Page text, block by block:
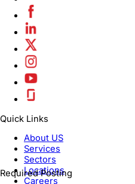
Quick Links
About US
Services
Sectors
Locations
Careers
Required Posting